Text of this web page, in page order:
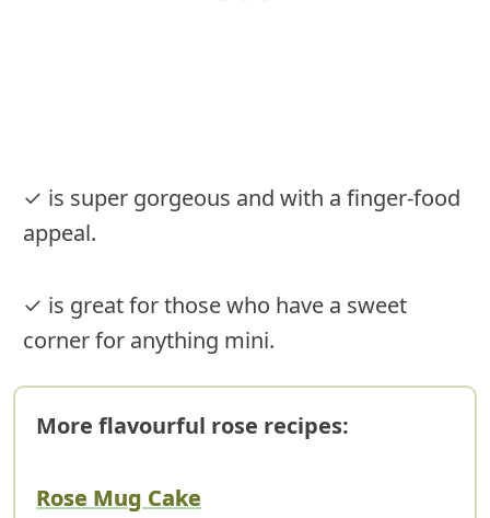
✓ is super gorgeous and with a finger-food
appeal.
✓ is great for those who have a sweet
corner for anything mini.
More flavourful rose recipes:
Rose Mug Cake